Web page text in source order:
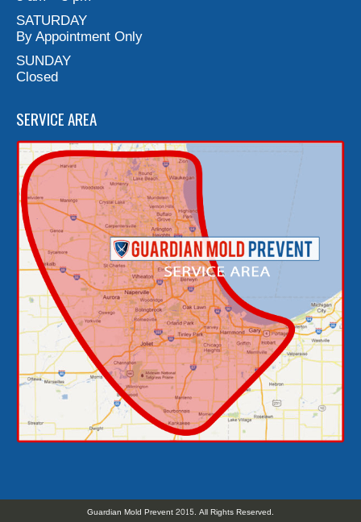
SATURDAY
By Appointment Only
SUNDAY
Closed
SERVICE AREA
Guardian Mold Prevent 2015. All Rights Reserved.